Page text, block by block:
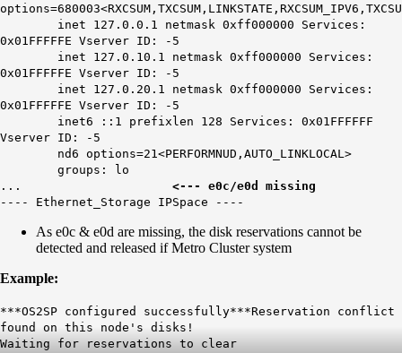
inet 127.0.0.1 netmask 0xff000000 Services:
0x01FFFFFE Vserver ID: -5
inet 127.0.10.1 netmask 0xff000000 Services:
0x01FFFFFE Vserver ID: -5
inet 127.0.20.1 netmask 0xff000000 Services:
0x01FFFFFE Vserver ID: -5
inet6 ::1 prefixlen 128 Services: 0x01FFFFFF
Vserver ID: -5
nd6 options=21<PERFORMNUD,AUTO_LINKLOCAL>
groups: lo
... <--- e0c/e0d missing
---- Ethernet_Storage IPSpace ----
As e0c & e0d are missing, the disk reservations cannot be
detected and released if Metro Cluster system
Example:
***OS2SP configured successfully***Reservation conflict
found on this node's disks!
Waiting for reservations to clear